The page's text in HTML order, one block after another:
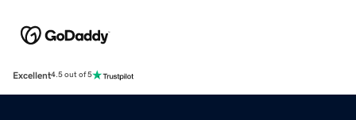
Excellent4.5 out of 5